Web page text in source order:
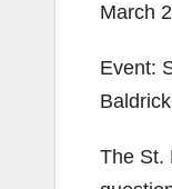
March
Event:
The St.